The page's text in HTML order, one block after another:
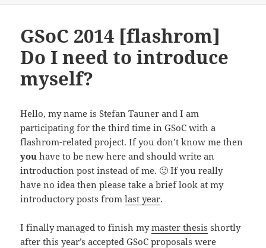
GSoC 2014 [flashrom]
Do I need to introduce
myself?
Hello, my name is Stefan Tauner and I am
participating for the third time in GSoC with a
flashrom-related project. If you don’t know me then
you have to be new here and should write an
introduction post instead of me. 🙂 If you really
have no idea then please take a brief look at my
introductory posts fromlast year.
I finally managed to finish mymaster thesis shortly
after this year’s accepted GSoC proposals were